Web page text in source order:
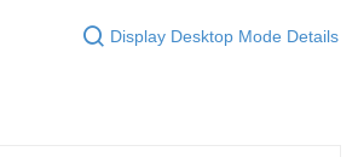
Display Desktop Mode Details